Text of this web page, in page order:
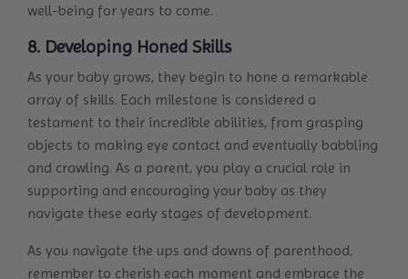
well-being for years to come.
8. Developing Honed Skills
As your baby grows, they begin to hone a remarkable
array of skills. Each milestone is considered a
testament to their incredible abilities, from grasping
objects to making eye contact and eventually babbling
and crawling. As a parent, you play a crucial role in
supporting and encouraging your baby as they
navigate these early stages of development.
As you navigate the ups and downs of parenthood,
remember to cherish each moment and embrace the